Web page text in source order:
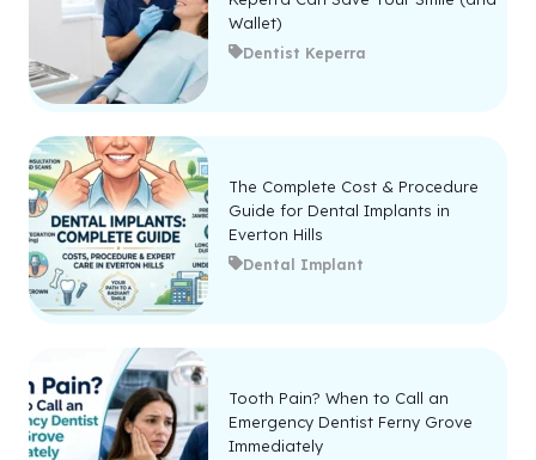
Wallet)
Dentist Keperra
The Complete Cost & Procedure
Guide for Dental Implants in
Everton Hills
Dental Implant
Tooth Pain? When to Call an
Emergency Dentist Ferny Grove
Immediately